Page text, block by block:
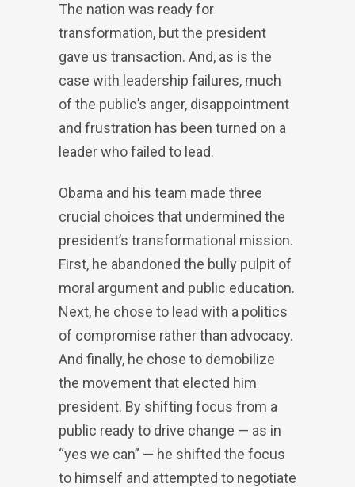
The nation was ready for
transformation, but the president
gave us transaction. And, as is the
case with leadership failures, much
of the public’s anger, disappointment
and frustration has been turned on a
leader who failed to lead.
Obama and his team made three
crucial choices that undermined the
president’s transformational mission.
First, he abandoned the bully pulpit of
moral argument and public education.
Next, he chose to lead with a politics
of compromise rather than advocacy.
And finally, he chose to demobilize
the movement that elected him
president. By shifting focus from a
public ready to drive change — as in
“yes we can” — he shifted the focus
to himself and attempted to negotiate